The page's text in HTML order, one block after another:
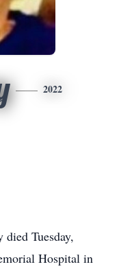
2022
Tuesday,
Hospital in